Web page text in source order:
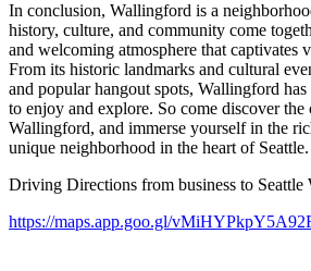
In conclusion, Wallingford is a
history, culture, and community come
and welcoming atmosphere that captivates
From its historic landmarks and cultural
and popular hangout spots, Wallingford
to enjoy and explore. So come discover the
Wallingford, and immerse yourself in the
unique neighborhood in the heart of Seattle.
Driving Directions from business to Seattle
https://maps.app.goo.gl/